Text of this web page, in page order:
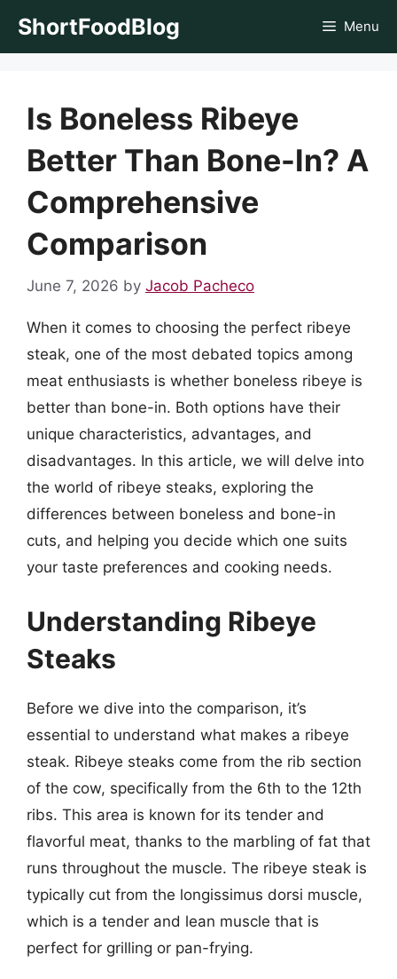
ShortFoodBlog Menu
Is Boneless Ribeye
Better Than Bone-In? A
Comprehensive
Comparison
June 7, 2026 by Jacob Pacheco
When it comes to choosing the perfect ribeye
steak, one of the most debated topics among
meat enthusiasts is whether boneless ribeye is
better than bone-in. Both options have their
unique characteristics, advantages, and
disadvantages. In this article, we will delve into
the world of ribeye steaks, exploring the
differences between boneless and bone-in
cuts, and helping you decide which one suits
your taste preferences and cooking needs.
Understanding Ribeye
Steaks
Before we dive into the comparison, it’s
essential to understand what makes a ribeye
steak. Ribeye steaks come from the rib section
of the cow, specifically from the 6th to the 12th
ribs. This area is known for its tender and
flavorful meat, thanks to the marbling of fat that
runs throughout the muscle. The ribeye steak is
typically cut from the longissimus dorsi muscle,
which is a tender and lean muscle that is
perfect for grilling or pan-frying.